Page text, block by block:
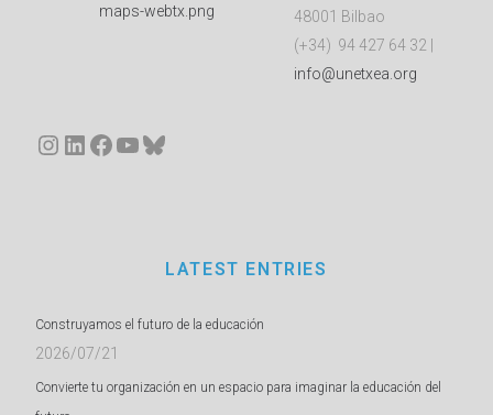
48001 Bilbao
(+34) 94 427 64 32 |
info@unetxea.org
Instagram
LinkedIn
Facebook
YouTube
Bluesky
LATEST ENTRIES
Construyamos el futuro de la educación
2026/07/21
Convierte tu organización en un espacio para imaginar la educación del